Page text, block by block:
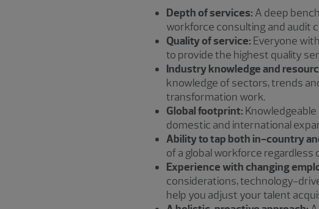
Depth of services: A deep
workforce consulting and audit
Quality of service: Everyone
to provide the highest quality
Industry knowledge and
knowledge of sectors, trends
transformation work.
Global footprint:
domestic and international
Ability to tap both in-country
of a global workforce regardless
Experience with changing
considerations, technology-
help you adjust your talent